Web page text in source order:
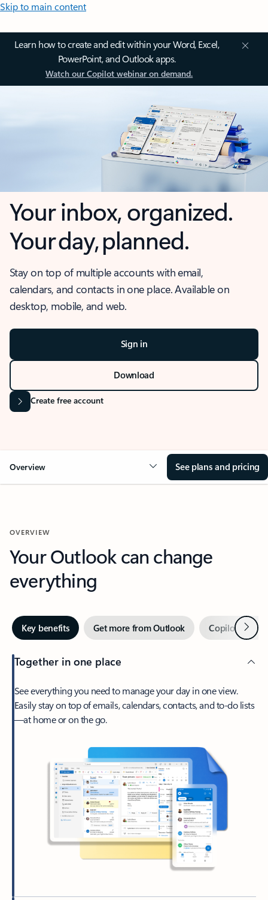
Skip to main content
Learn how to create and edit within your Word, Excel,
PowerPoint, and Outlook apps.
Watch our Copilot webinar on demand.
Your inbox, organized.
Your day, planned.
Stay on top of multiple accounts with email,
calendars, and contacts in one place. Available on
desktop, mobile, and web.
Sign in
Download
Create free account
Overview See plans and pricing
OVERVIEW
Your Outlook can change
everything
Key benefits Get more from Outlook Copilot inNext
Together in one place
See everything you need to manage your day in one view.
Easily stay on top of emails, calendars, contacts, and to-do lists
—at home or on the go.